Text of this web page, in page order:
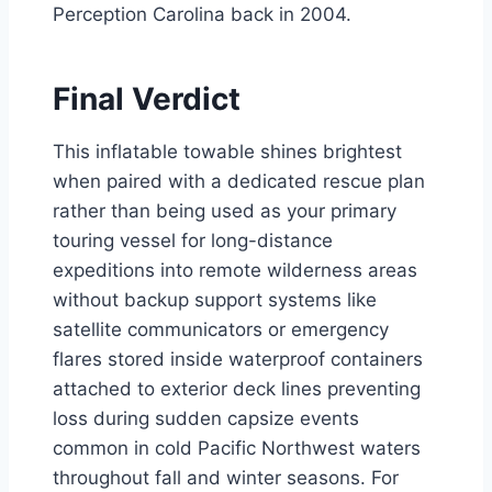
Perception Carolina back in 2004.
Final Verdict
This inflatable towable shines brightest
when paired with a dedicated rescue plan
rather than being used as your primary
touring vessel for long-distance
expeditions into remote wilderness areas
without backup support systems like
satellite communicators or emergency
flares stored inside waterproof containers
attached to exterior deck lines preventing
loss during sudden capsize events
common in cold Pacific Northwest waters
throughout fall and winter seasons. For